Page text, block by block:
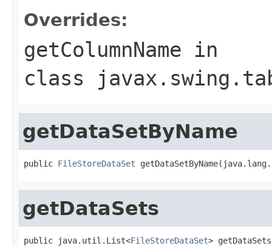
Overrides:
getColumnName in
class
getDataSetByName
public FileStoreDataSet
getDataSets
public java.util.List<FileStoreDataSet>